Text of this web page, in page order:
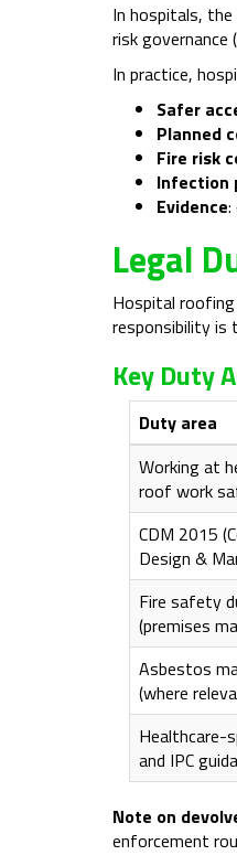
In hospitals,
risk
In practice,
Safer
Planned
Fire risk
Infection
Evidence:
Legal
Hospital
responsibility is
Key Duty
Duty area
Working at
roof work
CDM 2015
Design &
Fire safety
(premises
Asbestos
(where
Healthcare-
and IPC
Note on
enforcement